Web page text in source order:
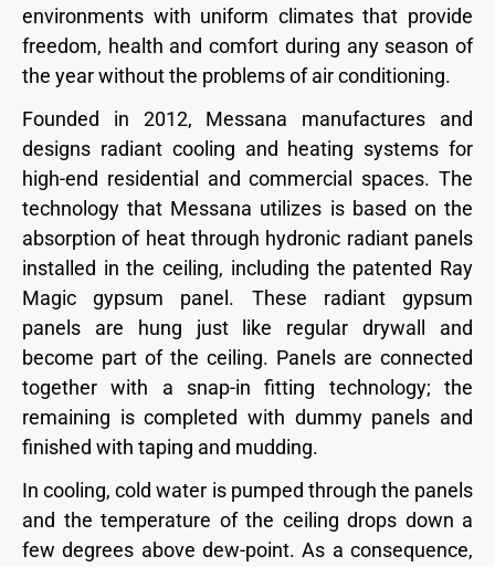
environments with uniform climates that provide
freedom, health and comfort during any season of
the year without the problems of air conditioning.
Founded in 2012, Messana manufactures and
designs radiant cooling and heating systems for
high-end residential and commercial spaces. The
technology that Messana utilizes is based on the
absorption of heat through hydronic radiant panels
installed in the ceiling, including the patented Ray
Magic gypsum panel. These radiant gypsum
panels are hung just like regular drywall and
become part of the ceiling. Panels are connected
together with a snap-in fitting technology; the
remaining is completed with dummy panels and
finished with taping and mudding.
In cooling, cold water is pumped through the panels
and the temperature of the ceiling drops down a
few degrees above dew-point. As a consequence,